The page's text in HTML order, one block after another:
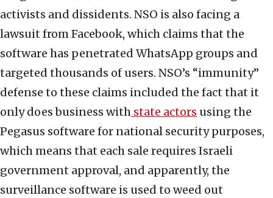
activists and dissidents. NSO is also facing a
lawsuit from Facebook, which claims that the
software has penetrated WhatsApp groups and
targeted thousands of users. NSO’s “immunity”
defense to these claims included the fact that it
only does business with state actors using the
Pegasus software for national security purposes,
which means that each sale requires Israeli
government approval, and apparently, the
surveillance software is used to weed out